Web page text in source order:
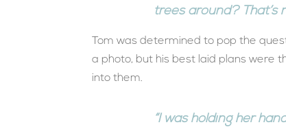
trees around? That’s
Tom was determined to pop the
a photo, but his best laid plans were
into them.
“I was holding her